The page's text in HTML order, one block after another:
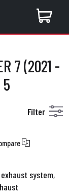
7 (2021 -
Filter
system,